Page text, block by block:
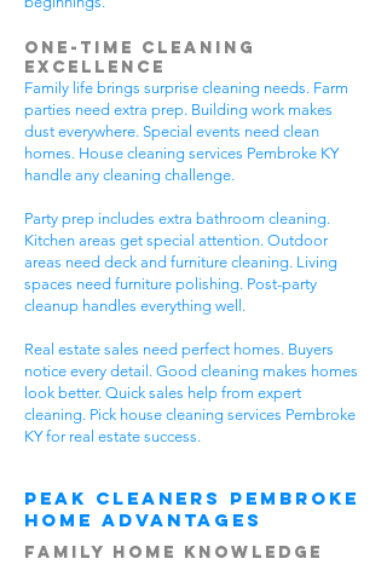
One-Time Cleaning
Excellence
Family life brings surprise cleaning needs. Farm
parties need extra prep. Building work makes
dust everywhere. Special events need clean
homes. House cleaning services Pembroke KY
handle any cleaning challenge.
Party prep includes extra bathroom cleaning.
Kitchen areas get special attention. Outdoor
areas need deck and furniture cleaning. Living
spaces need furniture polishing. Post-party
cleanup handles everything well.
Real estate sales need perfect homes. Buyers
notice every detail. Good cleaning makes homes
look better. Quick sales help from expert
cleaning. Pick house cleaning services Pembroke
KY for real estate success.
Peak Cleaners Pembroke
Home Advantages
Family Home Knowledge